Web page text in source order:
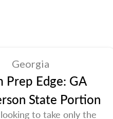
Georgia
Prep Edge: GA
State Portion
to take only the